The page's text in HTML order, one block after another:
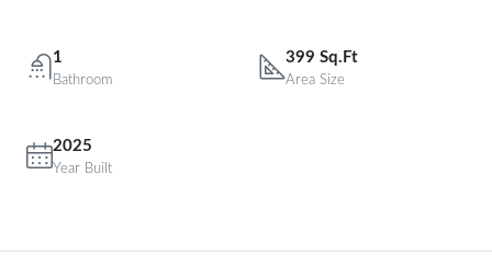
1
Bathroom
399 Sq.Ft
Area Size
2025
Year Built